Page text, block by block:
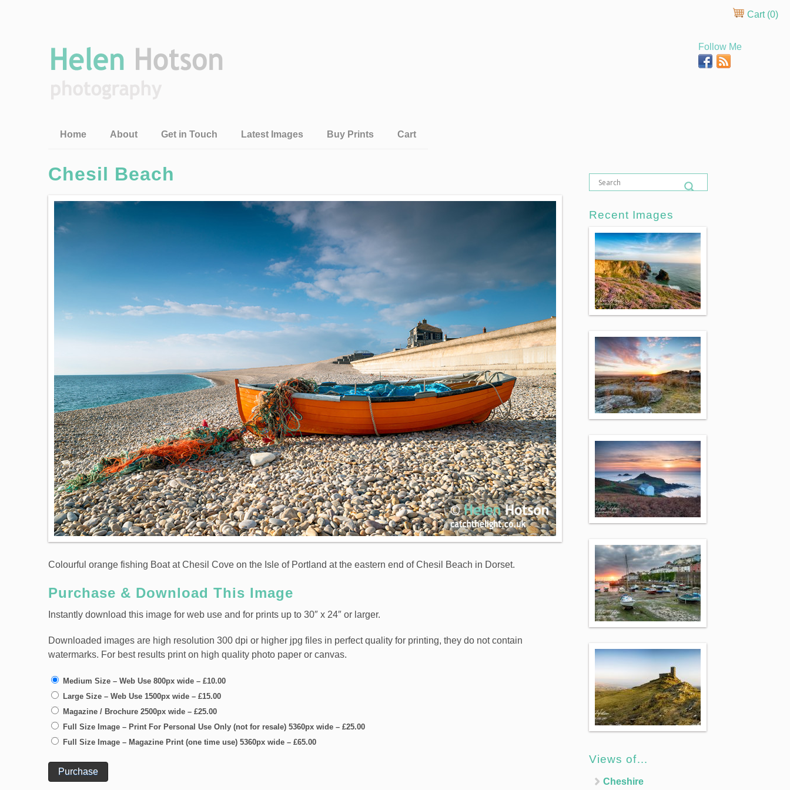
Cart (0)
Follow Me
Home About Get in Touch Latest Images Buy Prints Cart
Chesil Beach
Colourful orange fishing Boat at Chesil Cove on the Isle of Portland at the eastern end of Chesil Beach in Dorset.
Purchase & Download This Image
Instantly download this image for web use and for prints up to 30″ x 24″ or larger.
Downloaded images are high resolution 300 dpi or higher jpg files in perfect quality for printing, they do not contain
watermarks. For best results print on high quality photo paper or canvas.
Medium Size – Web Use 800px wide – £10.00
Large Size – Web Use 1500px wide – £15.00
Magazine / Brochure 2500px wide – £25.00
Full Size Image – Print For Personal Use Only (not for resale) 5360px wide – £25.00
Full Size Image – Magazine Print (one time use) 5360px wide – £65.00
Purchase
Recent Images
Views of…
Cheshire